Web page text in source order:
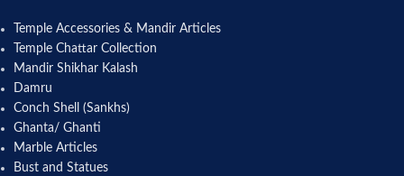
Temple Accessories & Mandir Articles
Temple Chattar Collection
Mandir Shikhar Kalash
Damru
Conch Shell (Sankhs)
Ghanta/ Ghanti
Marble Articles
Bust and Statues